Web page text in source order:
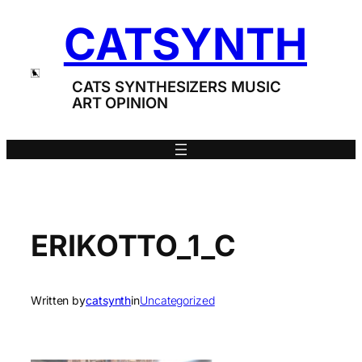
CATSYNTH
CATS SYNTHESIZERS MUSIC
ART OPINION
ERIKOTTO_1_C
Written bycatsynthinUncategorized